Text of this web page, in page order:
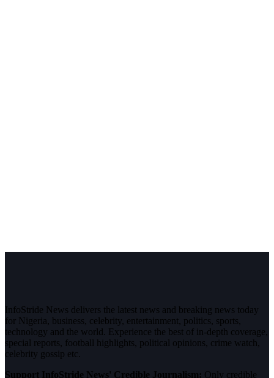
InfoStride News delivers the latest news and breaking news today
for Nigeria, business, celebrity, entertainment, politics, sports,
technology and the world. Experience the best of in-depth coverage,
special reports, football highlights, political opinions, crime watch,
celebrity gossip etc.
Support InfoStride News' Credible Journalism: Only credible